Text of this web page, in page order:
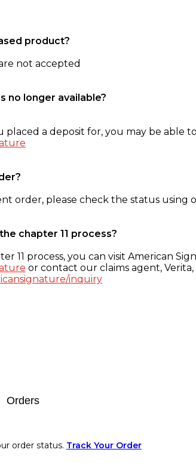
product?
not accepted
no longer available?
a deposit for, you may be able
order, please check the status using
chapter 11 process?
11 process, you can visit American
or contact our claims agent,
inquiry
Orders
order status. Track Your Order